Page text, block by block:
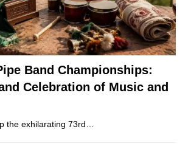
Band Championships:
Celebration of Music and
the exhilarating 73rd…